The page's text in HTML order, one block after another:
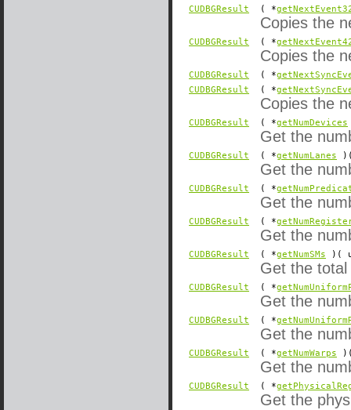
CUDBGResult ( *
Copies the
CUDBGResult ( *
Copies the
CUDBGResult ( *
CUDBGResult
( *
Copies the
CUDBGResult ( *getNumDevices
Get the
CUDBGResult ( *getNumLanes
Get the
CUDBGResult ( *
Get the
CUDBGResult ( *
Get the
CUDBGResult ( *getNumSMs )(
Get the
CUDBGResult ( *
Get the
CUDBGResult ( *
Get the
CUDBGResult ( *getNumWarps
Get the
CUDBGResult ( *
Get the